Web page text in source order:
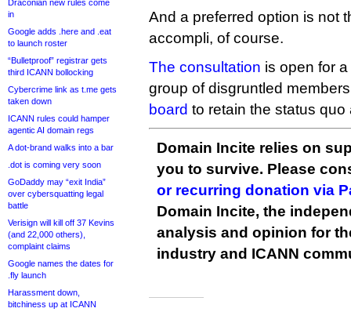
Draconian new rules come
in
Google adds .here and .eat
to launch roster
“Bulletproof” registrar gets
third ICANN bollocking
Cybercrime link as t.me gets
taken down
ICANN rules could hamper
agentic AI domain regs
A dot-brand walks into a bar
.dot is coming very soon
GoDaddy may “exit India”
over cybersquatting legal
battle
Verisign will kill off 37 Kevins
(and 22,000 others),
complaint claims
Google names the dates for
.fly launch
Harassment down,
bitchiness up at ICANN
And a preferred option is not
accompli, of course.
The consultation is open for
group of disgruntled
board to retain the status quo
Domain Incite relies on
you to survive. Please
or recurring donation via
Domain Incite, the
analysis and opinion for
industry and ICANN